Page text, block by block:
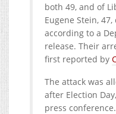
both 49, and of
Eugene Stein,
according to a
release. Their
first reported by
The attack was
after Election
press